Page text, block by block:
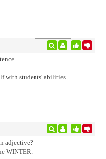
with students' abilities.
adjective?
WINTER.